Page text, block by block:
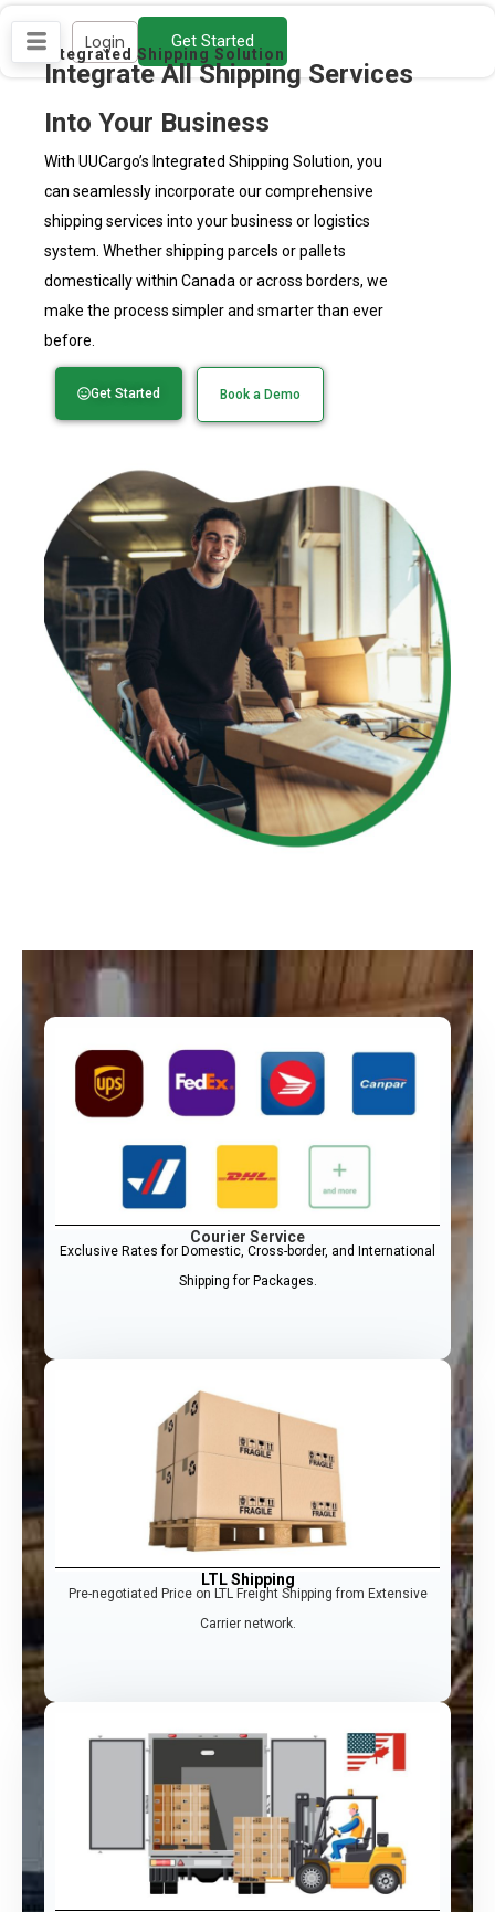
content
Login Get Started
Integrated Shipping Solution
Integrate All Shipping Services
Into Your Business
With UUCargo’s Integrated Shipping Solution, you
can seamlessly incorporate our comprehensive
shipping services into your business or logistics
system. Whether shipping parcels or pallets
domestically within Canada or across borders, we
make the process simpler and smarter than ever
before.
Get Started Book a Demo
Courier Service
Exclusive Rates for Domestic, Cross-border, and International
Shipping for Packages.
LTL Shipping
Pre-negotiated Price on LTL Freight Shipping from Extensive
Carrier network.